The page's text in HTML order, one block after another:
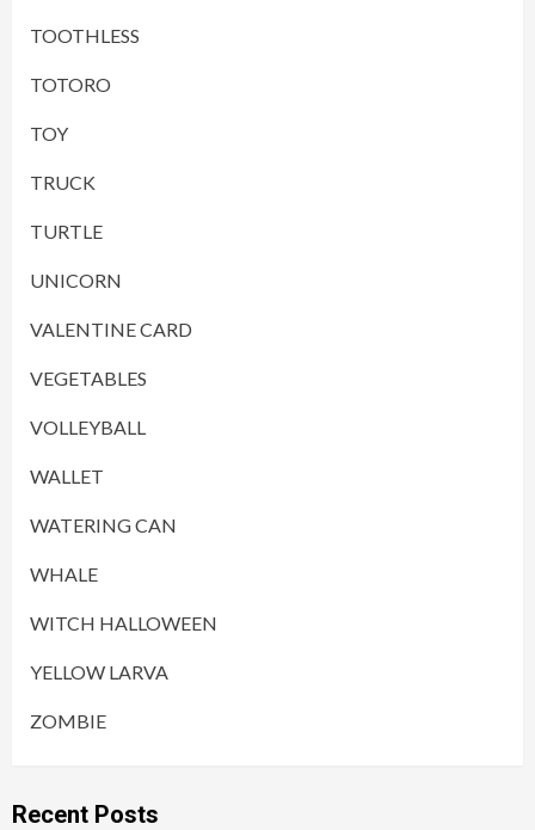
TOOTHLESS
TOTORO
TOY
TRUCK
TURTLE
UNICORN
VALENTINE CARD
VEGETABLES
VOLLEYBALL
WALLET
WATERING CAN
WHALE
WITCH HALLOWEEN
YELLOW LARVA
ZOMBIE
Recent Posts